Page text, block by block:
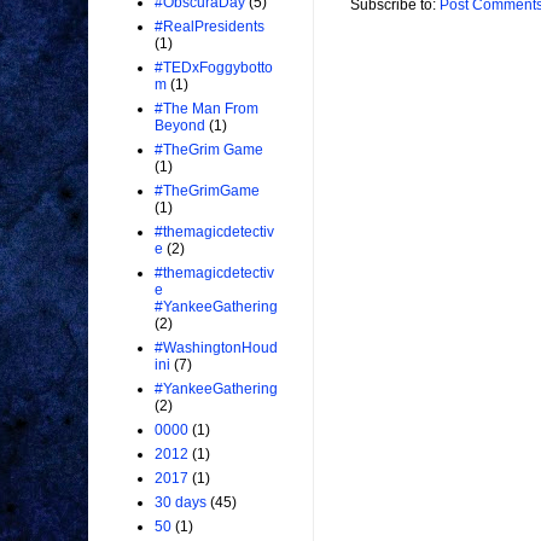
Subscribe to: Post
#RealPresidents
(1)
#TEDxFoggybotto
m (1)
#The Man From
Beyond (1)
#TheGrim Game
(1)
#TheGrimGame
(1)
#themagicdetectiv
e (2)
#themagicdetectiv
e
#YankeeGathering
(2)
#WashingtonHoud
ini (7)
#YankeeGathering
(2)
0000 (1)
2012 (1)
2017 (1)
30 days (45)
50 (1)